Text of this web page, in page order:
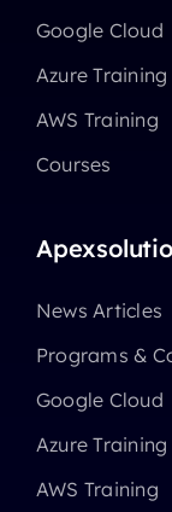
Google Cloud
Azure Training
AWS Training
Courses
News Articles
Programs &
Google Cloud
Azure Training
AWS Training